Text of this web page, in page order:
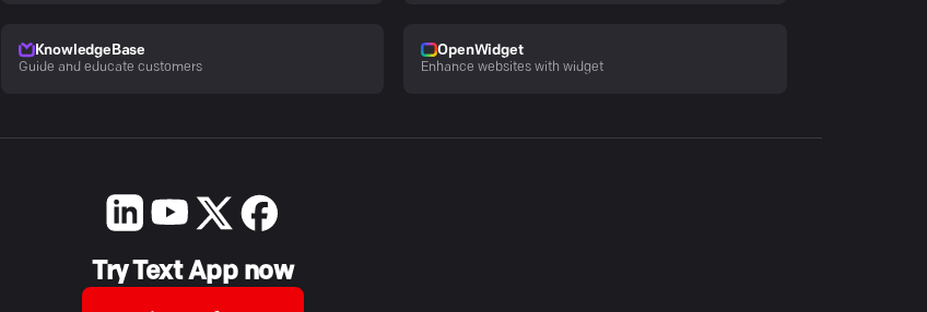
KnowledgeBase
Guide and educate customers
OpenWidget
Enhance websites with widget
Try Text App now